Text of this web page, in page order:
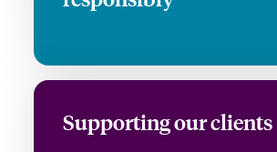
Supporting our clients